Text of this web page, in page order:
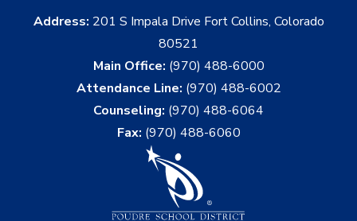
Address: 201 S Impala Drive Fort Collins, Colorado
80521
Main Office: (970) 488-6000
Attendance Line: (970) 488-6002
Counseling: (970) 488-6064
Fax: (970) 488-6060